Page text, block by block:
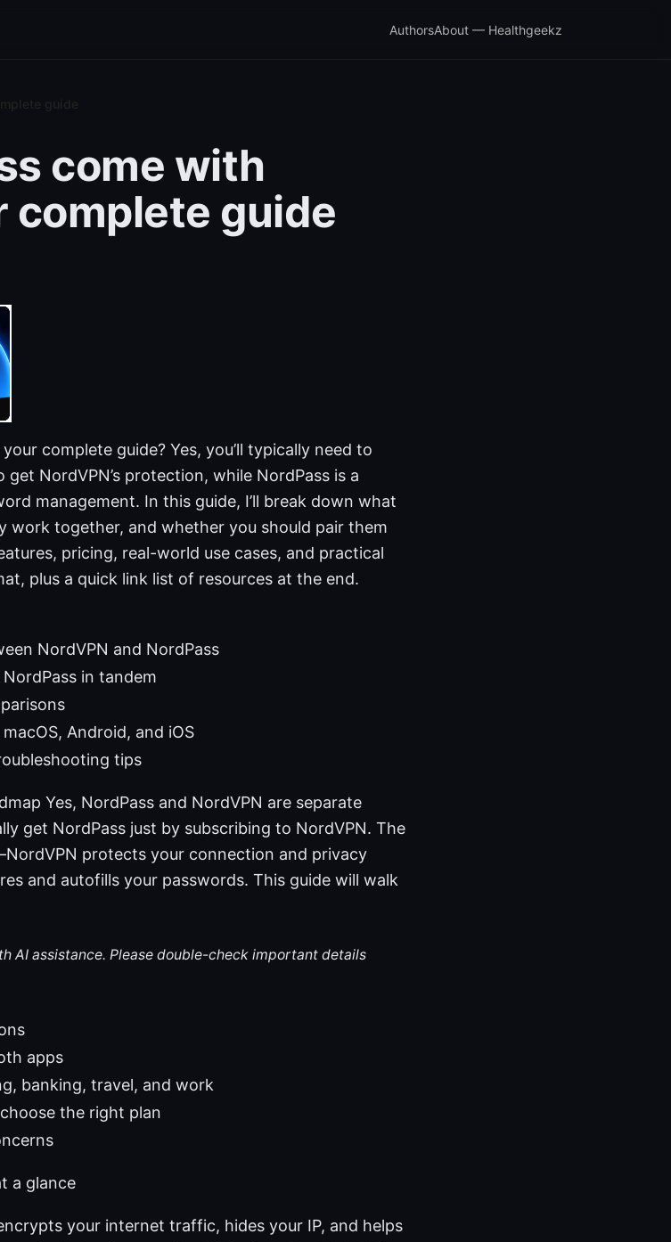
AuthorsAbout — Healthgeekz
come with
complete guide
complete guide? Yes, you’ll typically need to
NordVPN’s protection, while NordPass is a
management. In this guide, I’ll break down what
work together, and whether you should pair them
pricing, real-world use cases, and practical
plus a quick link list of resources at the end.
NordVPN and NordPass
in tandem
Android, and iOS
tips
Yes, NordPass and NordVPN are separate
get NordPass just by subscribing to NordVPN. The
protects your connection and privacy
and autofills your passwords. This guide will walk
AI assistance. Please double-check important details
apps
banking, travel, and work
the right plan
a glance
your internet traffic, hides your IP, and helps